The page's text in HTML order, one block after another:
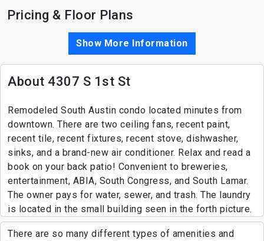
Pricing & Floor Plans
Show More Information
About 4307 S 1st St
Remodeled South Austin condo located minutes from
downtown. There are two ceiling fans, recent paint,
recent tile, recent fixtures, recent stove, dishwasher,
sinks, and a brand-new air conditioner. Relax and read a
book on your back patio! Convenient to breweries,
entertainment, ABIA, South Congress, and South Lamar.
The owner pays for water, sewer, and trash. The laundry
is located in the small building seen in the forth picture.
There are so many different types of amenities and